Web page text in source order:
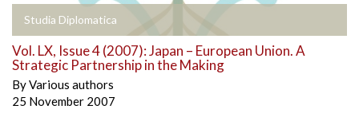
Studia Diplomatica
Vol. LX, Issue 4 (2007): Japan – European Union. A
Strategic Partnership in the Making
ByVarious authors
25 November 2007